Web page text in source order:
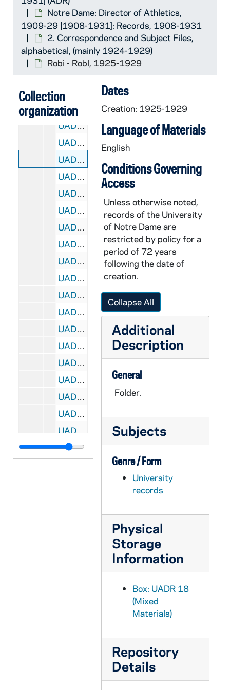
Notre Dame: Director of Athletics,
1909-29 [1908-1931]: Records, 1908-1931
2. Correspondence and Subject Files,
alphabetical, (mainly 1924-1929)
Robi - Robl, 1925-1929
Collection
organization
UADR 18/36: Rep - Reu, 1924-1929
UADR 18/37: Rev - Rey, 1925-1929
UADR 18/38: Rh, 1926-1929
UADR 18/39: Ria - Ric, 1924-1929
UADR 18/41: Riley, 1924-1929
UADR 18/42: Rin - Ris, 1927-1928
UADR 18/43: Rit - Rix, 1925-1929
UADR 18/44: Roa - Robb - Robe, 1924-1929
UADR 18/45: Robi - Robl, 1925-1929
UADR 18/46: Roc, 1924-1929
UADR 18/47: Rod - Roe, 1924-1929
UADR 18/48: Rog, 1920-1929
UADR 18/49: Roh - Ror, 1924-1929
UADR 18/50: Rosb - Rose, 1924-1929
UADR 18/51: Ross - Rosu, 1925-1929
UADR 18/52: Rot - Row, 1919-1929
UADR 18/53: Roy - Roz, 1926-1927
UADR 18/54: Rub - Rud, 1922-1929
UADR 18/55: Rus, 1925-1929
UADR 18/56: Rut - Ruz, 1921-1927
UADR 18/57: Ryan, E. - Ryan, Ja., 1925-1929
UADR 18/58: Ryan, Jo. - Ryan, V., 1924-1929
UADR 18/59: Ryd - Ryn, 1925-1927
UADR 18/60: Raftery, William C. (Virginia Military Institute, Lexington, VA), 1927-1929
UADR 18/61: Randolph, Jennings (Davis- Elkins College, Elkins WV), 1927-1929
UADR 18/62: Rath, J. Augustus Rev (NY), 1926-1929
Dates
Creation: 1925-1929
Language of Materials
English
Conditions Governing
Access
Unless otherwise noted,
records of the University
of Notre Dame are
restricted by policy for a
period of 72 years
following the date of
creation.
Collapse All
Additional
Description
General
Folder.
Subjects
Genre / Form
University
records
Physical
Storage
Information
Box: UADR 18
(Mixed
Materials)
Repository
Details